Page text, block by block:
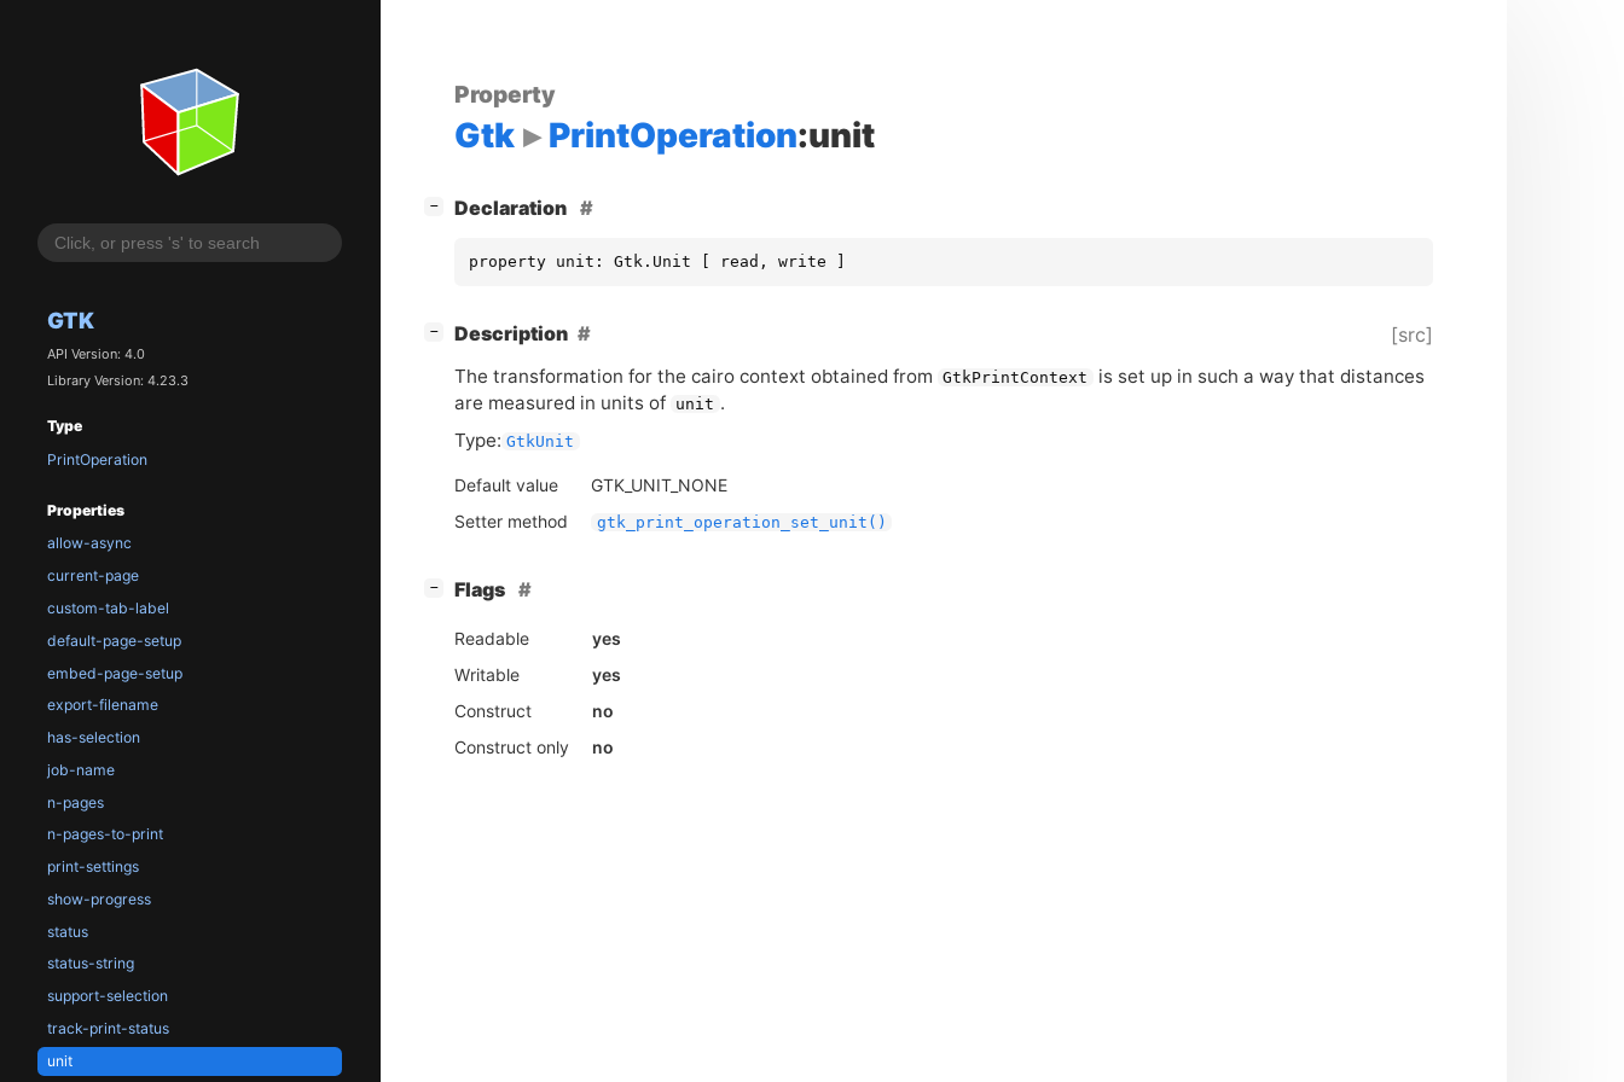
GTK
API Version: 4.0
Library Version: 4.23.3
Type
PrintOperation
Properties
allow-async
current-page
custom-tab-label
default-page-setup
embed-page-setup
export-filename
has-selection
job-name
n-pages
n-pages-to-print
print-settings
show-progress
status
status-string
support-selection
track-print-status
unit
Property
Gtk PrintOperation:unit
− Declaration
property unit: Gtk.Unit [ read, write ]
− Description [src]
The transformation for the cairo context obtained from GtkPrintContext
is set up in such a way that distances
are measured in units of unit .
Type: GtkUnit
Default value
GTK_UNIT_NONE
Setter method
gtk_print_operation_set_unit()
− Flags
Readable
yes
Writable
yes
Construct
no
Construct only
no